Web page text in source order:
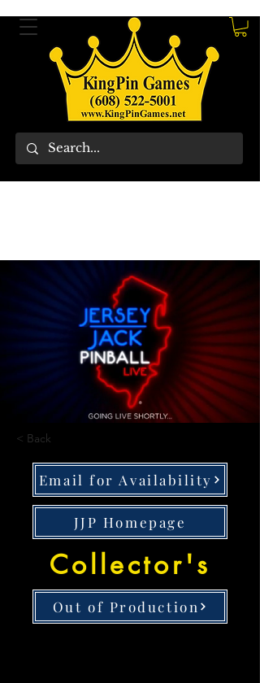
< Back
Email for Availability
JJP Homepage
Collector's
Out of Production